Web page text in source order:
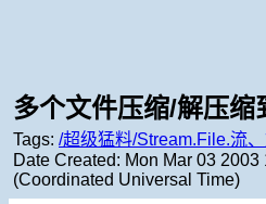
多个文件压缩/解压缩
Tags: /超级猛料/Stream.File.流
Date Created: Mon Mar 03
(Coordinated Universal Time)